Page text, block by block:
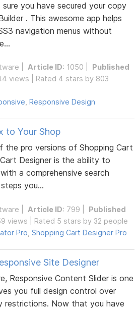
you have secured your copy
. This awesome app helps
navigation menus without
Article ID: 1050 | Published
views | Rated 4 stars by 803
,Responsive Design
to Your Shop
the pro versions of Shopping Cart
Designer is the ability to
a comprehensive search
you...
Article ID: 799 | Published
views | Rated 5 stars by 32 people
Pro ,Shopping Cart Designer Pro
Site Designer
Responsive Content Slider is one
you full design control over
restrictions. Now that you have